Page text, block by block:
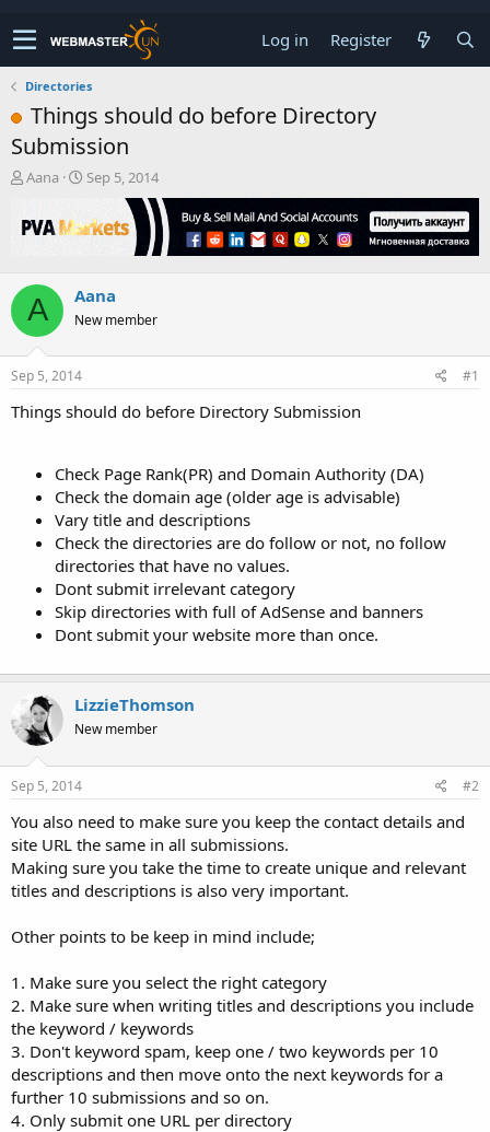
Log in Register
Directories
Things should do before Directory
Submission
T
r
e
s
t
a
r
t
r
Aana
S
r
a
t
Sep 5, 2014
A Aana
New member
Sep 5, 2014 #1
Things should do before Directory Submission
Check Page Rank(PR) and Domain Authority (DA)
Check the domain age (older age is advisable)
Vary title and descriptions
Check the directories are do follow or not, no follow
directories that have no values.
Dont submit irrelevant category
Skip directories with full of AdSense and banners
Dont submit your website more than once.
LizzieThomson
New member
Sep 5, 2014 #2
You also need to make sure you keep the contact details and
site URL the same in all submissions.
Making sure you take the time to create unique and relevant
titles and descriptions is also very important.
Other points to be keep in mind include;
1. Make sure you select the right category
2. Make sure when writing titles and descriptions you include
the keyword / keywords
3. Don't keyword spam, keep one / two keywords per 10
descriptions and then move onto the next keywords for a
further 10 submissions and so on.
4. Only submit one URL per directory